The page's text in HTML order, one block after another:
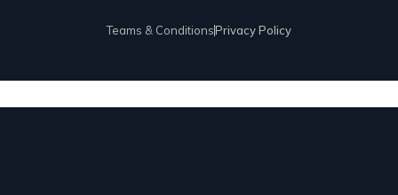
Teams & ConditionsPrivacy Policy